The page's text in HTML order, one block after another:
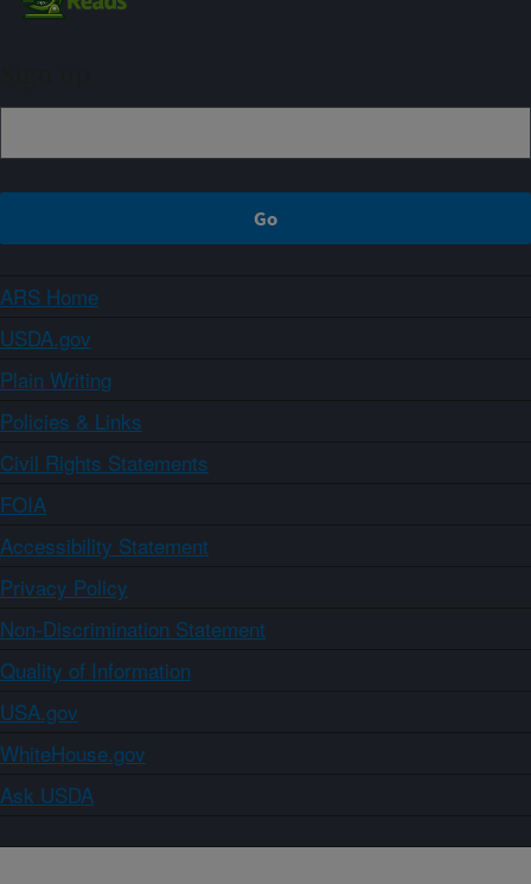
ARS Home
USDA.gov
Plain Writing
Policies & Links
Civil Rights Statements
FOIA
Accessibility Statement
Privacy Policy
Non-Discrimination Statement
Quality of Information
USA.gov
WhiteHouse.gov
Ask USDA